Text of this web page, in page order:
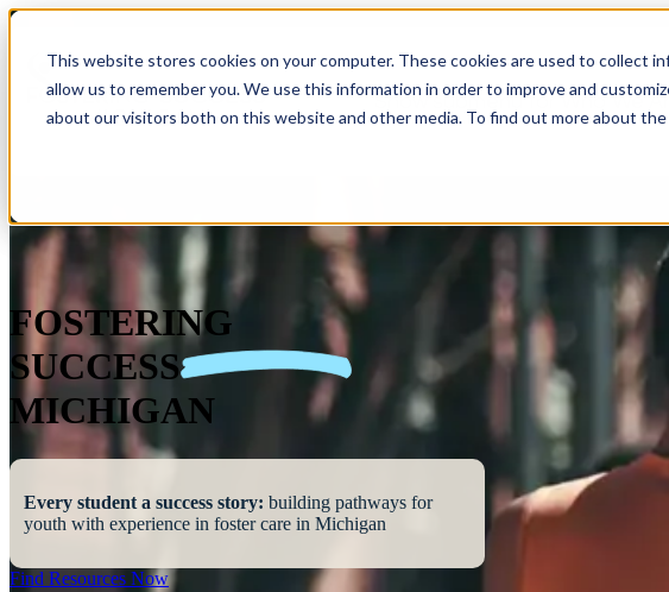
This website stores cookies on your computer. These cookies are used to collect
allow us to remember you. We use this information in order to improve and
about our visitors both on this website and other media. To find out more about the
Show submenu for Who We
FOSTERING
SUCCESS
MICHIGAN
Every student a success story: building pathways for
youth with experience in foster care in Michigan
Find Resources Now